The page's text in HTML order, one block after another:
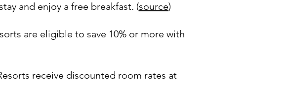
and enjoy a free breakfast. (source)
are eligible to save 10% or more with
receive discounted room rates at